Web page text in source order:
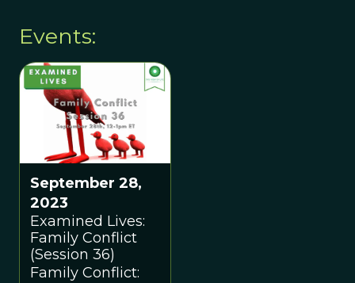
Events:
September 28,
2023
Examined Lives:
Family Conflict
(Session 36)
Family Conflict: